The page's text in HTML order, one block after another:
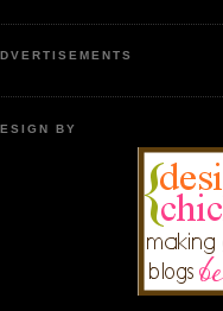
BY